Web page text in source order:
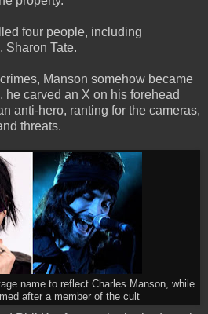
four people, including
Sharon Tate.
Manson somehow became
he carved an X on his forehead
anti-hero, ranting for the cameras,
threats.
name to reflect Charles Manson, while
after a member of the cult